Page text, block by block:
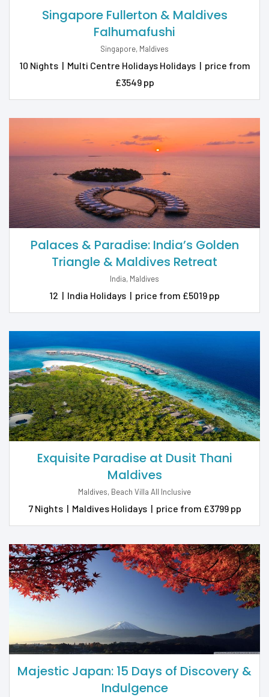
Singapore Fullerton & Maldives
Falhumafushi
Singapore, Maldives
10 Nights | Multi Centre Holidays Holidays | price from
£3549 pp
Palaces & Paradise: India’s Golden
Triangle & Maldives Retreat
India, Maldives
12 | India Holidays | price from £5019 pp
Exquisite Paradise at Dusit Thani
Maldives
Maldives, Beach Villa All Inclusive
7 Nights | Maldives Holidays | price from £3799 pp
Majestic Japan: 15 Days of Discovery &
Indulgence